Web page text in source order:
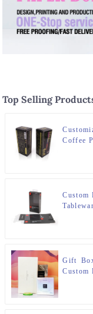
Top Selling
Coffee
Custom
Gift
Custom